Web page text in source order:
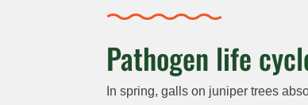
Pathogen life
In spring, galls on juniper trees